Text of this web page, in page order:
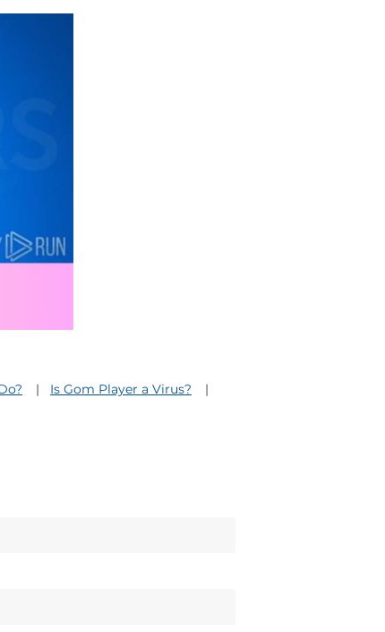
Is Gom Player a Virus?